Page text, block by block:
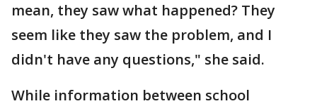
mean, they saw what happened? They
seem like they saw the problem, and I
didn't have any questions," she said.
While information between school